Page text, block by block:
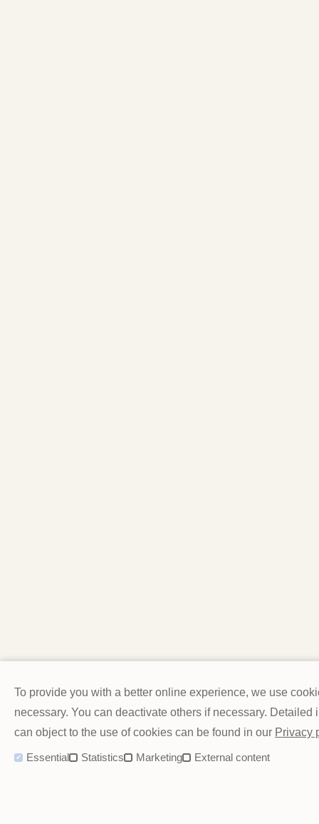
To provide you with a better online experience, we use
necessary. You can deactivate others if necessary.
can object to the use of cookies can be found in our Privacy
Essential Statistics Marketing External content